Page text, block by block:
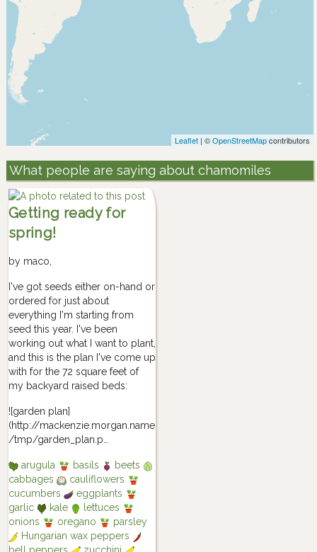
Leaflet | ©OpenStreetMapcontributors
What people are saying about chamomiles
Getting ready for
spring!
by maco,
I've got seeds either on-hand or
ordered for just about
everything I'm starting from
seed this year. I've been
working out what I want to plant,
and this is the plan I've come up
with for the 72 square feet of
my backyard raised beds:
![garden plan]
(http://mackenzie.morgan.name
/tmp/garden_plan.p…
arugula basils
beets
cabbages
cauliflowers
cucumbers
eggplants
garlic
kale
lettuces
onions
oregano
parsley
Hungarian wax peppers